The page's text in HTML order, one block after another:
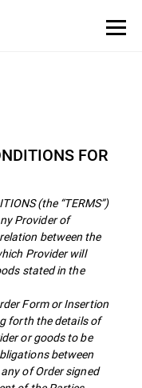
FOR
(the “TERMS”)
Provider of
between the
Provider will
stated in the
Form or Insertion
forth the details of
or goods to be
between
of Order signed